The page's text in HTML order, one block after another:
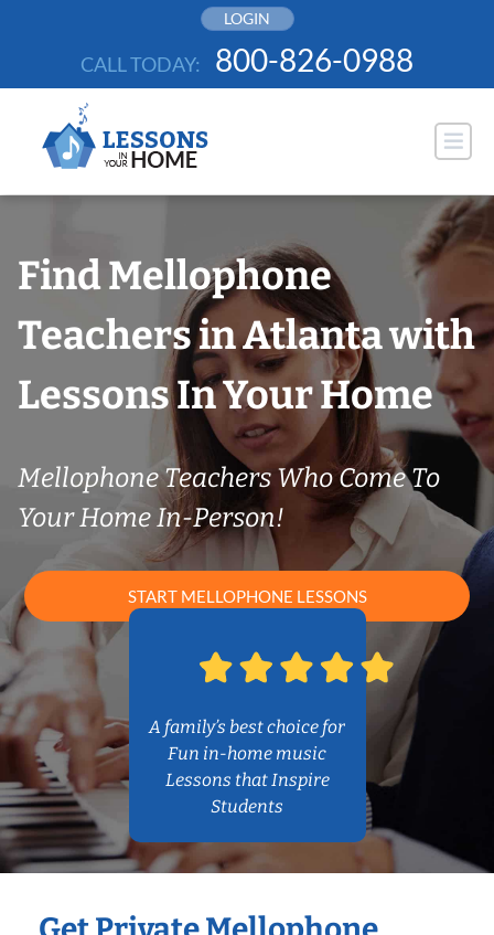
LOGIN
CALL TODAY: 800-826-0988
Find Mellophone
Teachers in Atlanta with
Lessons In Your Home
Mellophone Teachers Who Come To
Your Home In-Person!
START MELLOPHONE LESSONS
A family’s best choice for
Fun in-home music
Lessons that Inspire
Students